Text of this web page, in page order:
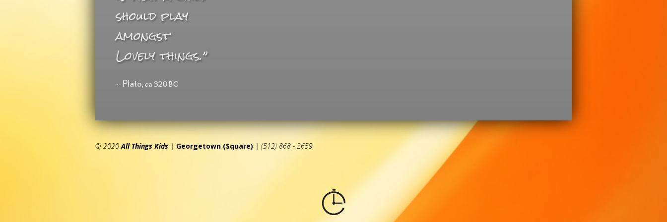
© 2020All Things Kids | Georgetown (Square) | (512) 868 - 2659